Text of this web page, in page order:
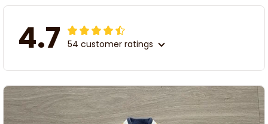
4.7 54 customer ratings